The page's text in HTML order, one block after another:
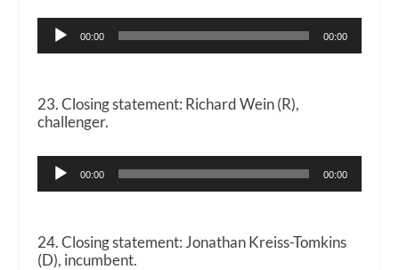
Audio
Player
00:00 00:00
23. Closing statement: Richard Wein (R),
challenger.
Audio
Player
00:00 00:00
24. Closing statement: Jonathan Kreiss-Tomkins
(D), incumbent.